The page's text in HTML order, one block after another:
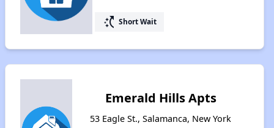
switch_access_shortcut Short Wait
Emerald Hills Apts
53 Eagle St., Salamanca, New York